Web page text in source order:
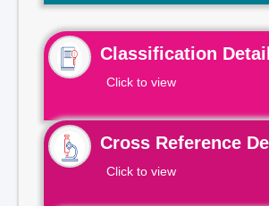
Classification
Click to view
Cross Reference
Click to view